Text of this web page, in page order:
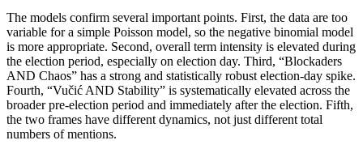
The models confirm several important points. First, the data are too
variable for a simple Poisson model, so the negative binomial model
is more appropriate. Second, overall term intensity is elevated during
the election period, especially on election day. Third, “Blockaders
AND Chaos” has a strong and statistically robust election-day spike.
Fourth, “Vučić AND Stability” is systematically elevated across the
broader pre-election period and immediately after the election. Fifth,
the two frames have different dynamics, not just different total
numbers of mentions.